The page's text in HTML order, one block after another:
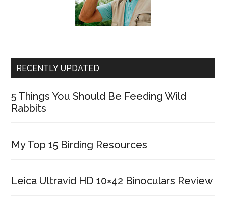
RECENTLY UPDATED
5 Things You Should Be Feeding Wild
Rabbits
My Top 15 Birding Resources
Leica Ultravid HD 10×42 Binoculars Review